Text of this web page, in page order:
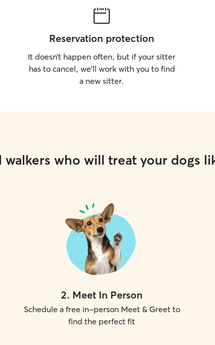
Reservation protection
It doesn’t happen often, but if your sitter
has to cancel, we’ll work with you to find
a new sitter.
walkers who will treat your dogs
2. Meet In Person
Schedule a free in-person Meet & Greet to
find the perfect fit